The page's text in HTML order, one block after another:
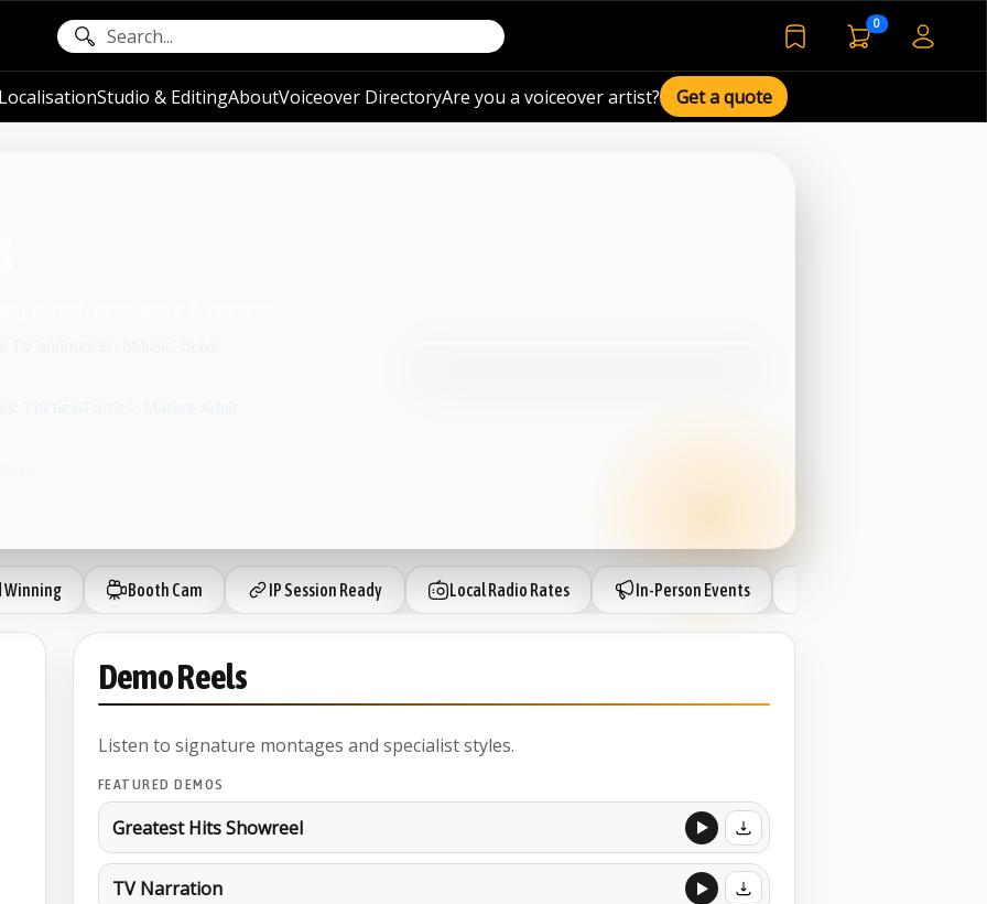
bookmarked voiceover
0voiceover basket
Studio & EditingAboutVoiceover DirectoryAre you a voiceover artist? Get a quote
Booth Cam IP Session Ready Local Radio Rates In-Person Events
Demo Reels
Listen to signature montages and specialist styles.
FEATURED DEMOS
Greatest Hits Showreel
TV Narration